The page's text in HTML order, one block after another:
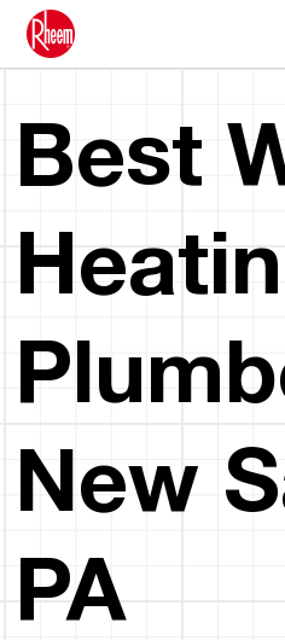
Best
New
PA